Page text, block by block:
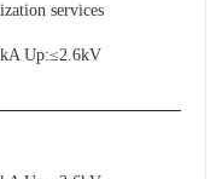
services
Profile